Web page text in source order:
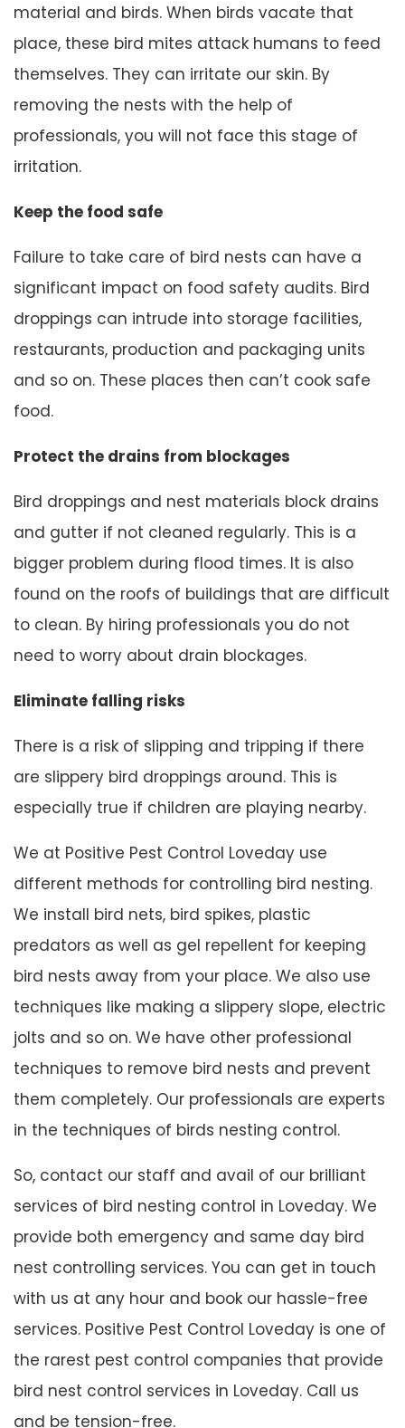
material and birds. When birds vacate that
place, these bird mites attack humans to feed
themselves. They can irritate our skin. By
removing the nests with the help of
professionals, you will not face this stage of
irritation.
Keep the food safe
Failure to take care of bird nests can have a
significant impact on food safety audits. Bird
droppings can intrude into storage facilities,
restaurants, production and packaging units
and so on. These places then can’t cook safe
food.
Protect the drains from blockages
Bird droppings and nest materials block drains
and gutter if not cleaned regularly. This is a
bigger problem during flood times. It is also
found on the roofs of buildings that are difficult
to clean. By hiring professionals you do not
need to worry about drain blockages.
Eliminate falling risks
There is a risk of slipping and tripping if there
are slippery bird droppings around. This is
especially true if children are playing nearby.
We at Positive Pest Control Loveday use
different methods for controlling bird nesting.
We install bird nets, bird spikes, plastic
predators as well as gel repellent for keeping
bird nests away from your place. We also use
techniques like making a slippery slope, electric
jolts and so on. We have other professional
techniques to remove bird nests and prevent
them completely. Our professionals are experts
in the techniques of birds nesting control.
So, contact our staff and avail of our brilliant
services of bird nesting control in Loveday. We
provide both emergency and same day bird
nest controlling services. You can get in touch
with us at any hour and book our hassle-free
services. Positive Pest Control Loveday is one of
the rarest pest control companies that provide
bird nest control services in Loveday. Call us
and be tension-free.